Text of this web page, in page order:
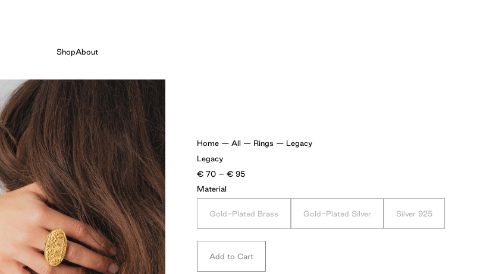
ShopAbout
Home —All — Rings — Legacy
Legacy
€ 70 – € 95Price
through
Material
Gold-Plated Brass Gold-Plated Silver Silver 925
Add to Cart